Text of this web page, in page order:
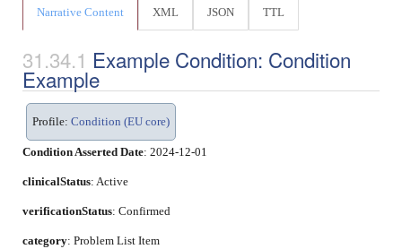
Narrative Content XML JSON TTL
Example Condition: Condition
Example
Profile: Condition (EU core)
Condition Asserted Date: 2024-12-01
clinicalStatus: Active
verificationStatus: Confirmed
category: Problem List Item